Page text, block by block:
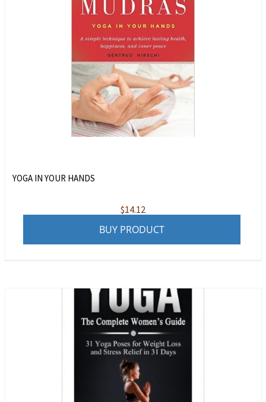
YOGA IN YOUR HANDS
$14.12
BUY PRODUCT